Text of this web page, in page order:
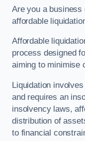
Are you a business
affordable
Affordable
process designed
aiming to minimise
Liquidation
and requires an
insolvency laws,
distribution of
to financial